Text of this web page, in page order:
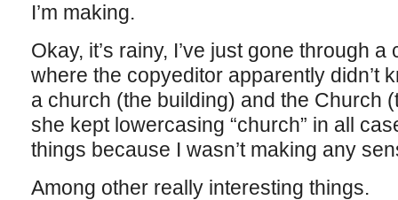
I’m making.
Okay, it’s rainy, I’ve just gone through
where the copyeditor apparently didn’t
a church (the building) and the Church
she kept lowercasing “church” in all
things because I wasn’t making any
Among other really interesting things.